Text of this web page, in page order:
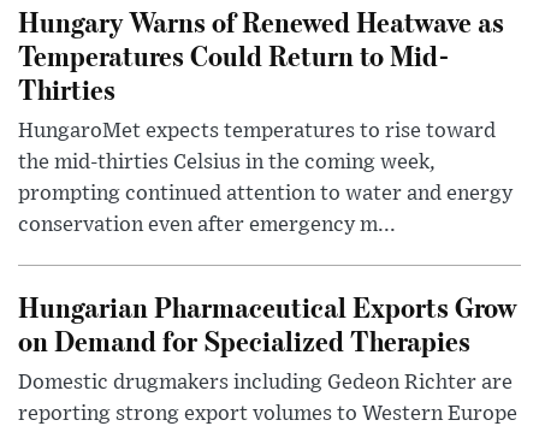
Hungary Warns of Renewed Heatwave as
Temperatures Could Return to Mid-
Thirties
HungaroMet expects temperatures to rise toward
the mid-thirties Celsius in the coming week,
prompting continued attention to water and energy
conservation even after emergency m...
Hungarian Pharmaceutical Exports Grow
on Demand for Specialized Therapies
Domestic drugmakers including Gedeon Richter are
reporting strong export volumes to Western Europe